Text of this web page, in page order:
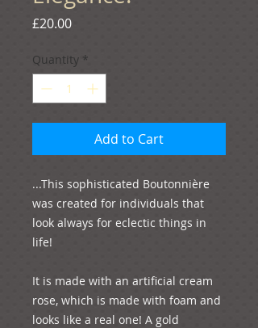
£20.00Price
Quantity *
Add to Cart
...This sophisticated Boutonnière
was created for individuals that
look always for eclectic things in
life!
It is made with an artificial cream
rose, which is made with foam and
looks like a real one! A gold